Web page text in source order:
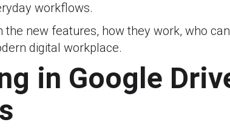
workflows.
the new features, how they work, who
digital workplace.
in Google